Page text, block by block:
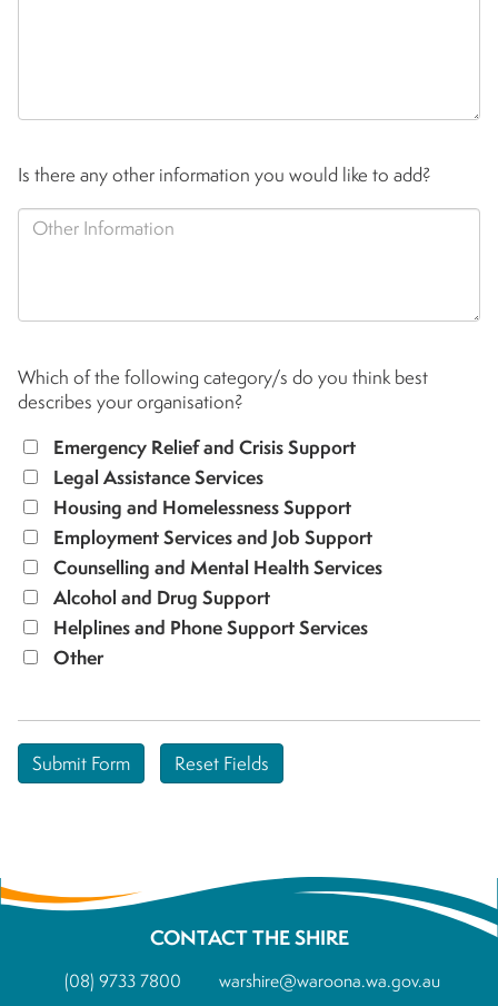
Is there any other information you would like to add?
Which of the following category/s do you think best
describes your organisation?
Emergency Relief and Crisis Support
Legal Assistance Services
Housing and Homelessness Support
Employment Services and Job Support
Counselling and Mental Health Services
Alcohol and Drug Support
Helplines and Phone Support Services
Other
CONTACT THE SHIRE
(08) 9733 7800 warshire@waroona.wa.gov.au